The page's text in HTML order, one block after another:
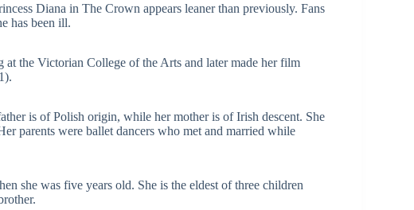
Diana in The Crown appears leaner than previously. Fans
has been ill.
the Victorian College of the Arts and later made her film
is of Polish origin, while her mother is of Irish descent. She
parents were ballet dancers who met and married while
she was five years old. She is the eldest of three children